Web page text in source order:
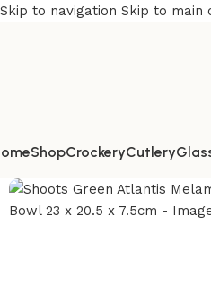
Skip to navigation Skip to main
ShopCrockeryCutlery